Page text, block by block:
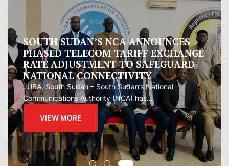
Oman proposes to Iran joint regional
measure to manage Hormuz Strait
Oman presented Iran with a proposal for a joint
regional...
VIEW MORE